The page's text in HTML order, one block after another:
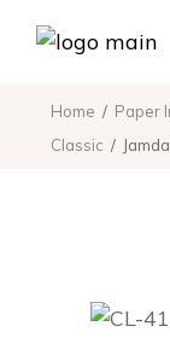
Home Paper
Classic